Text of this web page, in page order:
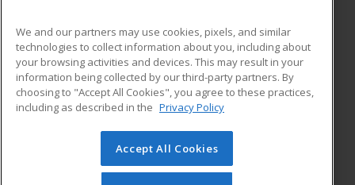
ADDITIONAL RESOURCES
Military
Financial Assistance
Help
Student Blog
© 2026 ed2go, a division of Cengage Learning. All rights
reserved. The material on this site cannot be reproduced or
We and our partners may use cookies, pixels, and similar
technologies to collect information about you, including about
your browsing activities and devices. This may result in your
information being collected by our third-party partners. By
choosing to "Accept All Cookies", you agree to these practices,
including as described in the Privacy Policy
Accept All Cookies